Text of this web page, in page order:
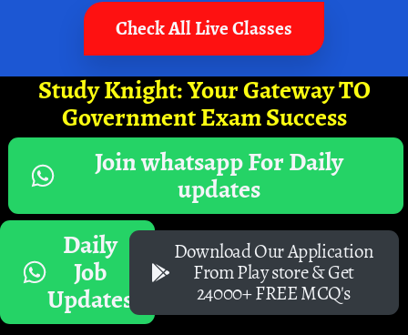
Check All Live Classes
Study Knight: Your Gateway TO
Government Exam Success
Join whatsapp For Daily
updates
Daily
Job
Updates
Download Our Application
From Play store & Get
24000+ FREE MCQ's